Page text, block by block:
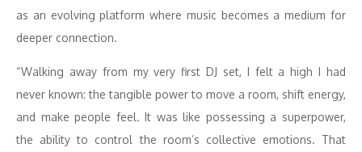
as an evolving platform where music becomes a medium for
deeper connection.
“Walking away from my very first DJ set, I felt a high I had
never known: the tangible power to move a room, shift energy,
and make people feel. It was like possessing a superpower,
the ability to control the room’s collective emotions. That